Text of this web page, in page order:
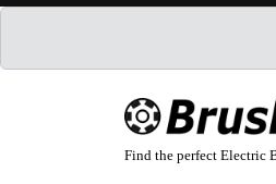
Find the perfect Electric